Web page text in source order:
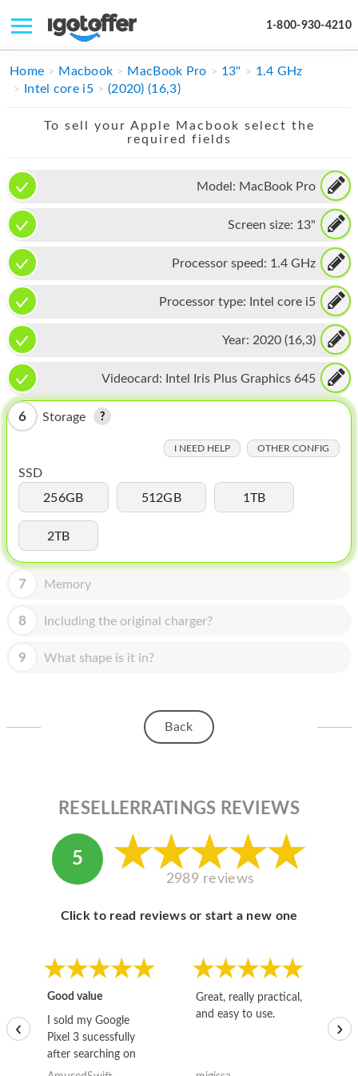
1-800-930-4210
IPHONE
APPLE WATCH
MAC PRO
PHONE
TABLET
MICROSOFT
IPOD
MAC MINI
APPLE TV
MY ACCOUNT
BLOG
ABOUT APPLE
ABOUT MICROSOFT
Home Macbook MacBook Pro 13"
1.4 GHz
Intel core i5
(2020) (16,3)
To sell your Apple Macbook select the
required fields
Model: MacBook Pro
Screen size: 13"
Processor speed: 1.4 GHz
Processor type: Intel core i5
Year: 2020 (16,3)
Videocard: Intel Iris Plus Graphics 645
6 Storage
I NEED HELP OTHER CONFIG
SSD
256GB
512GB 1TB
2TB
7 Memory
8 Including the original charger?
9 What shape is it in?
Back
RESELLERRATINGS REVIEWS
5
2989 reviews
Click to read reviews or start a new one
Good value
I sold my Google
Pixel 3 sucessfully
after searching on
the internet for a
Great, really practical,
and easy to use.
‹ ›